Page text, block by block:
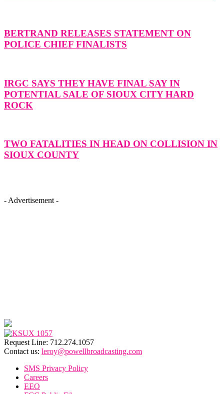
BERTRAND RELEASES STATEMENT ON
POLICE CHIEF FINALISTS
IRGC SAYS THEY HAVE FINAL SAY IN
POTENTIAL SALE OF SIOUX CITY HARD
ROCK
TWO FATALITIES IN HEAD ON COLLISION IN
SIOUX COUNTY
- Advertisement -
Request Line: 712.274.1057
Contact us: leroy@powellbroadcasting.com
SMS Privacy Policy
Careers
EEO